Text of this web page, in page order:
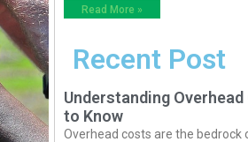
Read More »
Recent Post
Understanding
to Know
Overhead costs are the bedrock